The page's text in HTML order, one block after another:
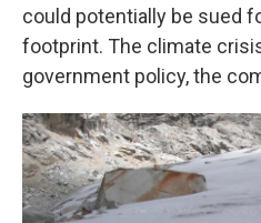
could potentially be sued
footprint. The climate
government policy, the